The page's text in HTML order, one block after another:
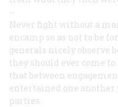
--
Never fight without a
encamp so as not to be
generals nicely observe
they should ever come
that between
entertained one
parties.